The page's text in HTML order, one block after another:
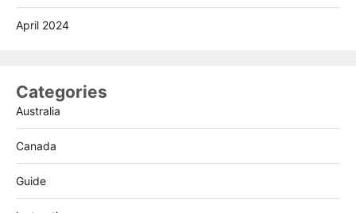
April 2024
Categories
Australia
Canada
Guide